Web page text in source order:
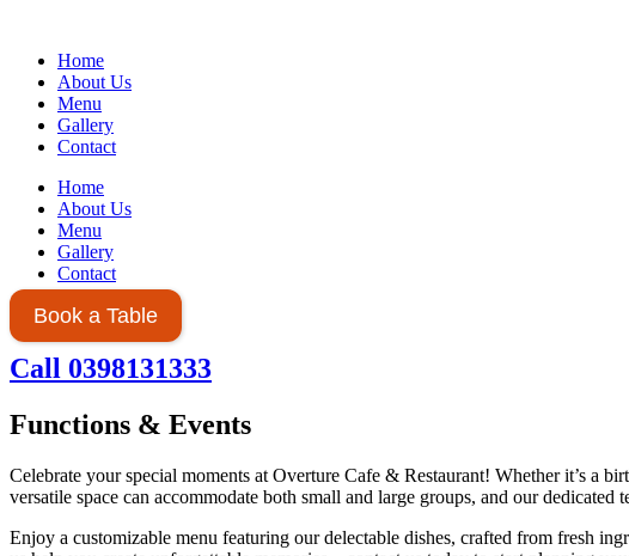
Home
About Us
Menu
Gallery
Contact
Home
About Us
Menu
Gallery
Contact
Book a Table
Call 0398131333
Functions & Events
Celebrate your special moments at Overture Cafe & Restaurant! Whether it’s a
versatile space can accommodate both small and large groups, and our
Enjoy a customizable menu featuring our delectable dishes, crafted from fresh